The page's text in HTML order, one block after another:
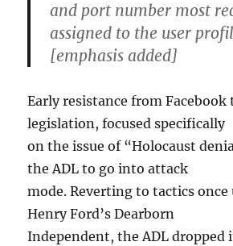
and port number most
assigned to the user
[emphasis added]
Early resistance from Facebook
legislation, focused specifically
on the issue of “Holocaust
the ADL to go into attack
mode. Reverting to tactics once
Henry Ford’s Dearborn
Independent, the ADL dropped